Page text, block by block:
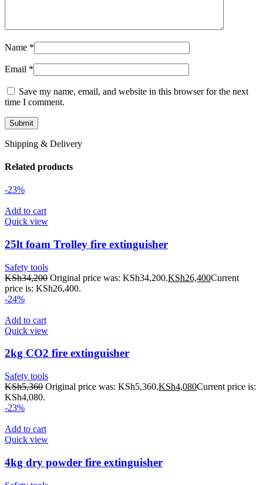
Name *
Email *
Save my name, email, and website in this browser for the next
time I comment.
Shipping & Delivery
Related products
-23%
Add to cart
Quick view
25lt foam Trolley fire extinguisher
Safety tools
KSh34,200 Original price was: KSh34,200.KSh26,400Current
price is: KSh26,400.
-24%
Add to cart
Quick view
2kg CO2 fire extinguisher
Safety tools
KSh5,360 Original price was: KSh5,360.KSh4,080Current price is:
KSh4,080.
-23%
Add to cart
Quick view
4kg dry powder fire extinguisher